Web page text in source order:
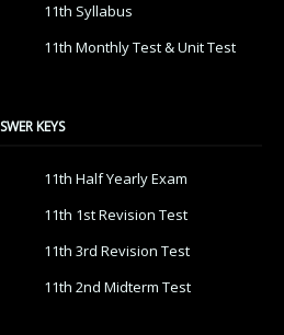
11th Syllabus
11th Monthly Test & Unit Test
KEYS
11th Half Yearly Exam
11th 1st Revision Test
11th 3rd Revision Test
11th 2nd Midterm Test